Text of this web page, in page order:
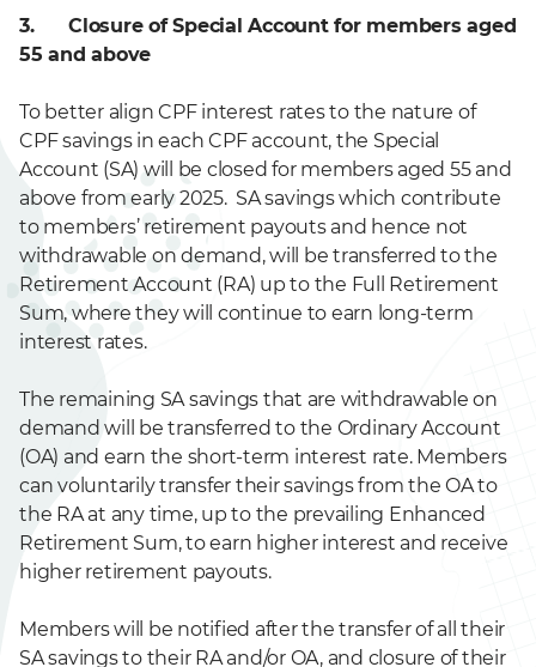
3. Closure of Special Account for members aged
55 and above
To better align CPF interest rates to the nature of
CPF savings in each CPF account, the Special
Account (SA) will be closed for members aged 55 and
above from early 2025. SA savings which contribute
to members’ retirement payouts and hence not
withdrawable on demand, will be transferred to the
Retirement Account (RA) up to the Full Retirement
Sum, where they will continue to earn long-term
interest rates.
The remaining SA savings that are withdrawable on
demand will be transferred to the Ordinary Account
(OA) and earn the short-term interest rate. Members
can voluntarily transfer their savings from the OA to
the RA at any time, up to the prevailing Enhanced
Retirement Sum, to earn higher interest and receive
higher retirement payouts.
Members will be notified after the transfer of all their
SA savings to their RA and/or OA, and closure of their